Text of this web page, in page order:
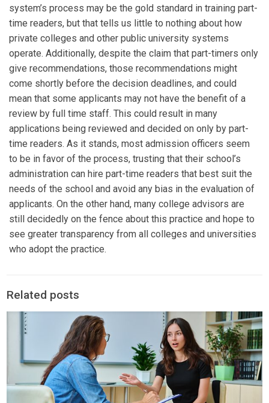
system’s process may be the gold standard in training part-
time readers, but that tells us little to nothing about how
private colleges and other public university systems
operate. Additionally, despite the claim that part-timers only
give recommendations, those recommendations might
come shortly before the decision deadlines, and could
mean that some applicants may not have the benefit of a
review by full time staff. This could result in many
applications being reviewed and decided on only by part-
time readers. As it stands, most admission officers seem
to be in favor of the process, trusting that their school’s
administration can hire part-time readers that best suit the
needs of the school and avoid any bias in the evaluation of
applicants. On the other hand, many college advisors are
still decidedly on the fence about this practice and hope to
see greater transparency from all colleges and universities
who adopt the practice.
Related posts